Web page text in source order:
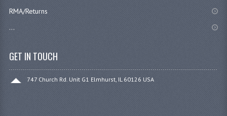
RMA/Returns
...
GET IN TOUCH
747 Church Rd. Unit G1 Elmhurst, IL 60126 USA